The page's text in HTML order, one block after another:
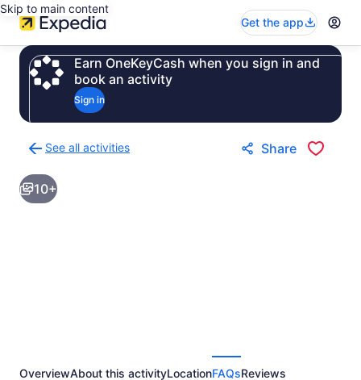
Skip to main content
Get the app
Earn OneKeyCash when you sign in and
book an activity
Sign in
See all activities
to
activities
results
Share
10+
OverviewAbout this activityLocationFAQsReviews